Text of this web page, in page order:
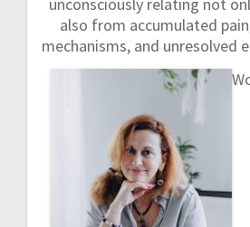
unconsciously relating not
also from accumulated
mechanisms, and unresolved